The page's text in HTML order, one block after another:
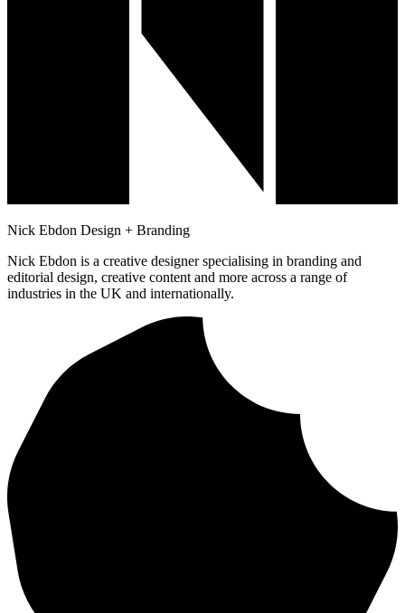
Nick Ebdon Design + Branding
Nick Ebdon is a creative designer specialising in branding and
editorial design, creative content and more across a range of
industries in the UK and internationally.